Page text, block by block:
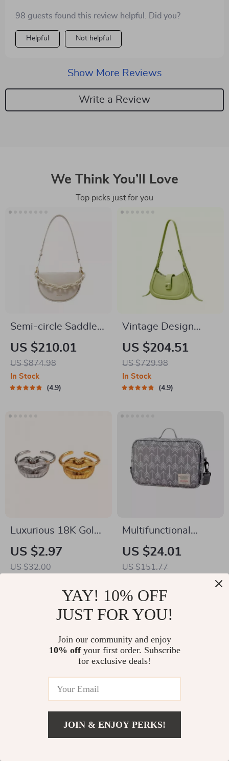
earrings can be a challenge, but these hit the mark in
every category. The balance between elegance and
statement-making is just right, making them versatile
about where I got them, a testament to their eye-
98 guests found this review helpful. Did you?
Helpful Not helpful
Show More Reviews
Write a Review
We Think You’ll Love
Top picks just for you
Semi-circle Saddle
Leather Crossbody
Purse
US $210.01
US $874.98
In Stock
4.9
Vintage Design
Fashion Shoulder
Messenger Bag
US $204.51
US $729.98
In Stock
4.9
Luxurious 18K Gold
Plated Stainless
Steel Lip Ring
US $2.97
US $32.00
Multifunctional
Waterproof Diaper
Bag Organizer with
Stylish Patterns
US $24.01
US $151.77
4.9
YAY! 10% OFF
JUST FOR YOU!
Join our community and enjoy
10% offyour first order. Subscribe
for exclusive deals!
JOIN & ENJOY PERKS!